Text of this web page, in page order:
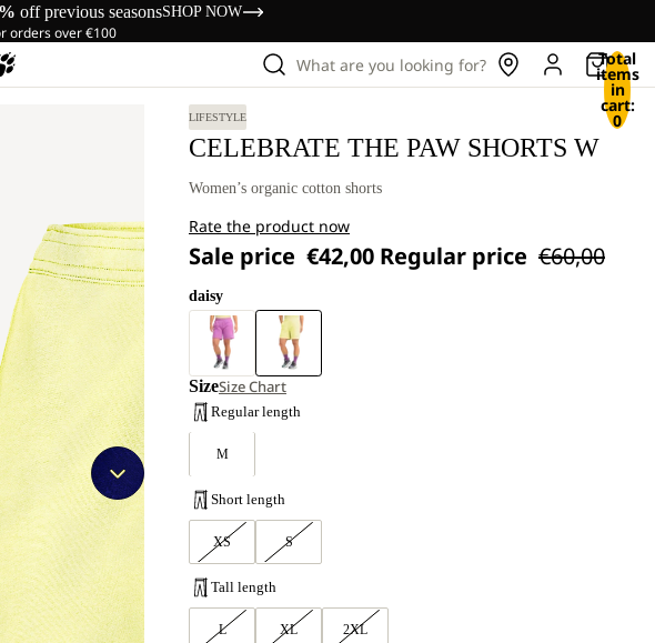
off previous seasonsSHOP NOW
orders over €100
What are you looking for? Total
items
in
cart:
0
LIFESTYLE
CELEBRATE THE PAW SHORTS W
Women’s organic cotton shorts
Rate the product now
Sale price €42,00 Regular price €60,00
daisy
SizeSize Chart
Regular length
M
Short length
XS S
Tall length
L XL 2XL